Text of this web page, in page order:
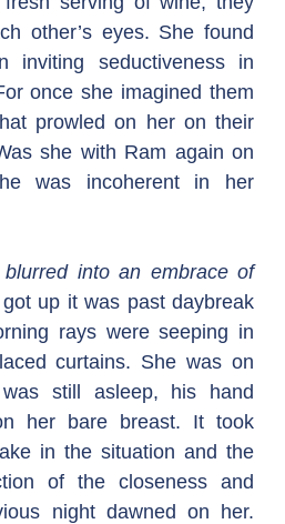
other’s eyes. She found
inviting seductiveness in
once she imagined them
prowled on her on their
she with Ram again on
was incoherent in her
into an embrace of
up it was past daybreak
rays were seeping in
curtains. She was on
still asleep, his hand
her bare breast. It took
in the situation and the
of the closeness and
night dawned on her.